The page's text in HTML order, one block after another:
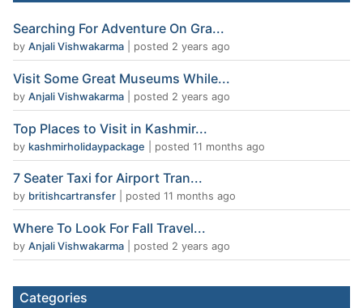
Searching For Adventure On Gra...
by Anjali Vishwakarma posted 2 years ago
Visit Some Great Museums While...
by Anjali Vishwakarma posted 2 years ago
Top Places to Visit in Kashmir...
by kashmirholidaypackage posted 11 months ago
7 Seater Taxi for Airport Tran...
by britishcartransfer posted 11 months ago
Where To Look For Fall Travel...
by Anjali Vishwakarma posted 2 years ago
Categories